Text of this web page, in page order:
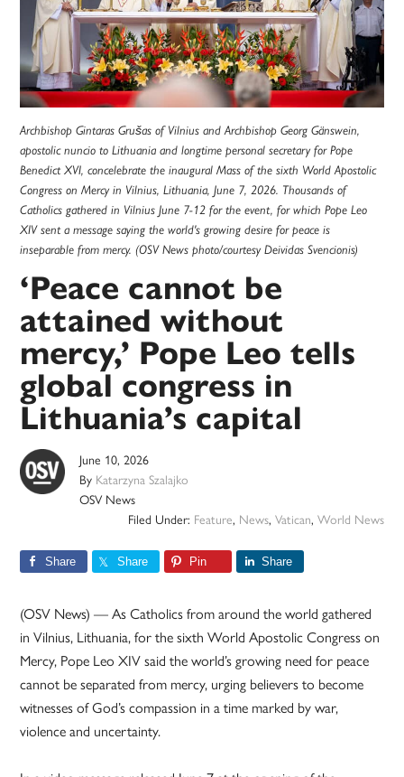
Archbishop Gintaras Grušas of Vilnius and Archbishop Georg Gänswein,
apostolic nuncio to Lithuania and longtime personal secretary for Pope
Benedict XVI, concelebrate the inaugural Mass of the sixth World Apostolic
Congress on Mercy in Vilnius, Lithuania, June 7, 2026. Thousands of
Catholics gathered in Vilnius June 7-12 for the event, for which Pope Leo
XIV sent a message saying the world's growing desire for peace is
inseparable from mercy. (OSV News photo/courtesy Deividas Svencionis)
‘Peace cannot be
attained without
mercy,’ Pope Leo tells
global congress in
Lithuania’s capital
June 10, 2026
By Katarzyna Szalajko
OSV News
Filed Under: Feature, News, Vatican, World News
Share Share Pin Share
(OSV News) — As Catholics from around the world gathered
in Vilnius, Lithuania, for the sixth World Apostolic Congress on
Mercy, Pope Leo XIV said the world’s growing need for peace
cannot be separated from mercy, urging believers to become
witnesses of God’s compassion in a time marked by war,
violence and uncertainty.